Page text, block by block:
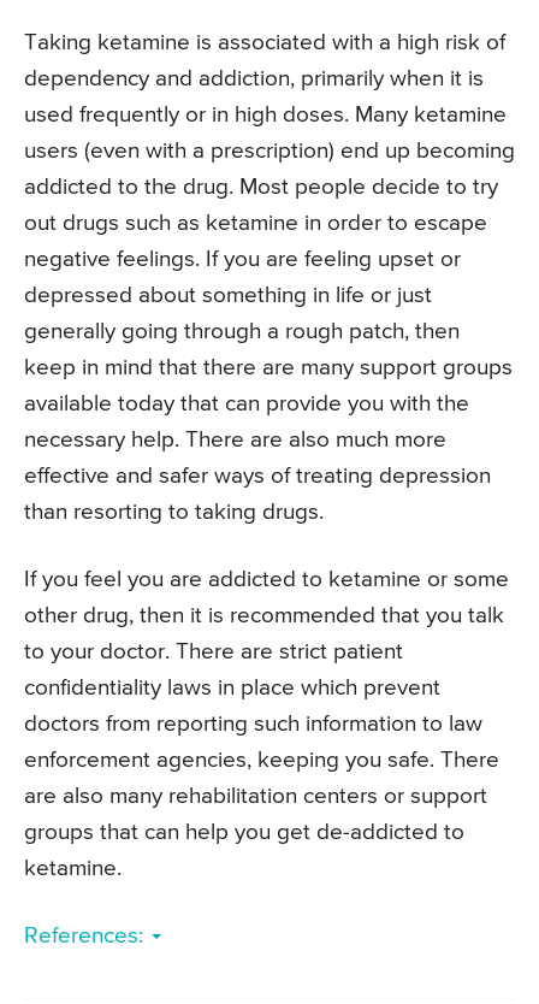
Taking ketamine is associated with a high risk of
dependency and addiction, primarily when it is
used frequently or in high doses. Many ketamine
users (even with a prescription) end up becoming
addicted to the drug. Most people decide to try
out drugs such as ketamine in order to escape
negative feelings. If you are feeling upset or
depressed about something in life or just
generally going through a rough patch, then
keep in mind that there are many support groups
available today that can provide you with the
necessary help. There are also much more
effective and safer ways of treating depression
than resorting to taking drugs.
If you feel you are addicted to ketamine or some
other drug, then it is recommended that you talk
to your doctor. There are strict patient
confidentiality laws in place which prevent
doctors from reporting such information to law
enforcement agencies, keeping you safe. There
are also many rehabilitation centers or support
groups that can help you get de-addicted to
ketamine.
References: